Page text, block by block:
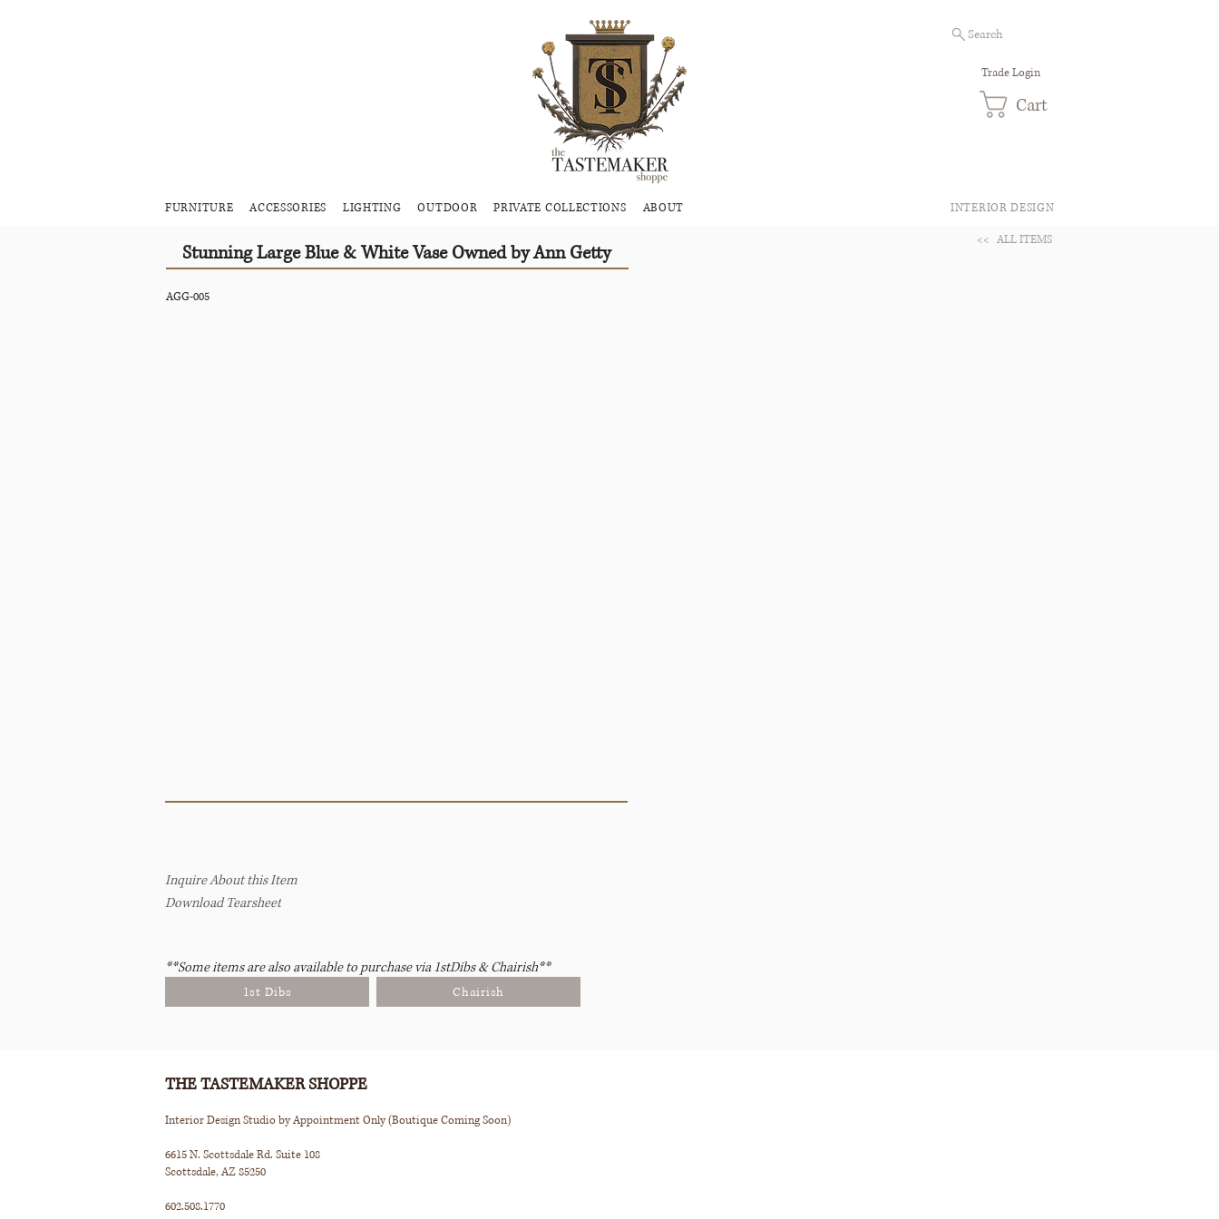
FURNITURE ACCESSORIES LIGHTING OUTDOOR PRIVATE COLLECTIONS ABOUT
Search
Trade Login
Cart
INTERIOR DESIGN
Stunning Large Blue & White Vase Owned by Ann Getty
AGG-005
Inquire About this Item
Download Tearsheet
**Some items are also available to purchase via 1stDibs & Chairish**
1st Dibs Chairish
<< ALL ITEMS
THE TASTEMAKER SHOPPE
Interior Design Studio by Appointment Only (Boutique Coming Soon)
6615 N. Scottsdale Rd. Suite 108
Scottsdale, AZ 85250
602.508.1770